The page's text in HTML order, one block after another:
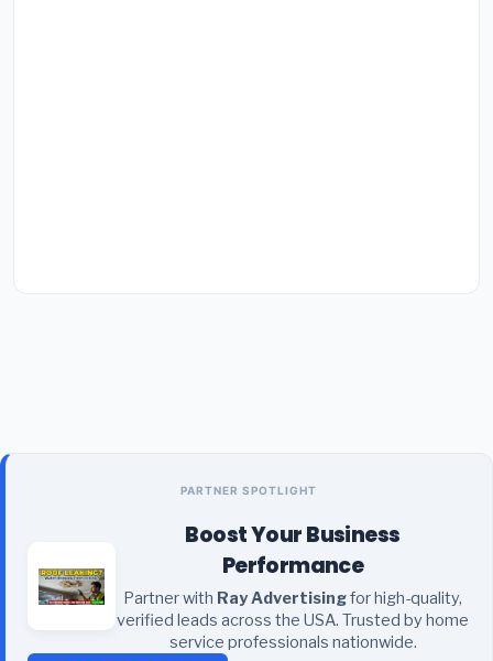
PARTNER SPOTLIGHT
Boost Your Business
Performance
Partner with Ray Advertisingfor high-quality,
verified leads across the USA. Trusted by home
service professionals nationwide.